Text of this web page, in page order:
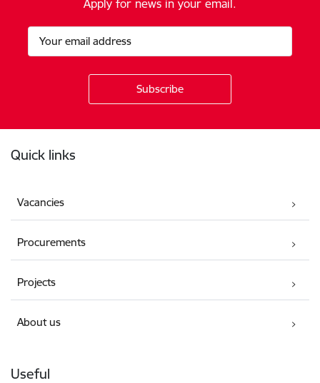
Apply for news in your email.
Quick links
Vacancies
Procurements
Projects
About us
Useful